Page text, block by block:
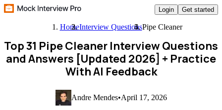
Login Get started
HomeInterview QuestionsPipe Cleaner
Top 31 Pipe Cleaner Interview Questions
and Answers [Updated 2026] + Practice
With AI Feedback
Andre Mendes•April 17, 2026